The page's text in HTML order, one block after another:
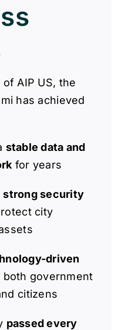
AIP US, the
has achieved
stable data and
for years
strong security
city
driven
both government
citizens
passed every